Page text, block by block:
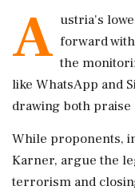
A ustria's
forward
the
like WhatsApp and
drawing both praise
While proponents,
Karner, argue the
terrorism and